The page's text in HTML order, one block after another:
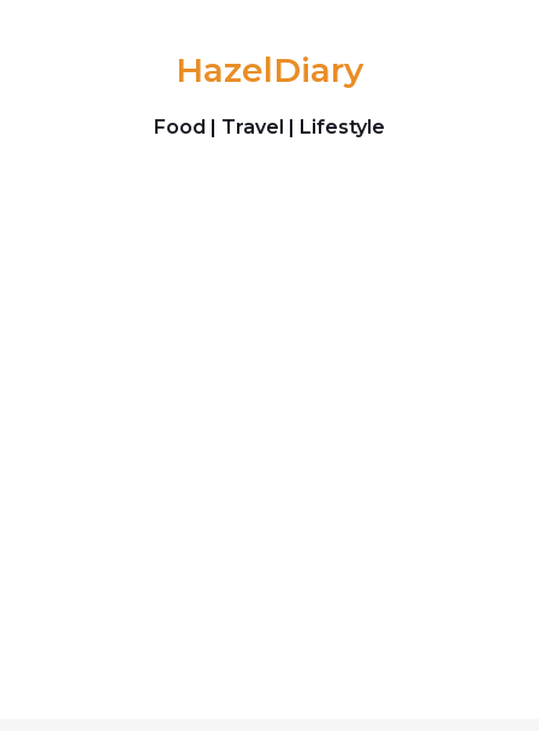
HazelDiary
Food | Travel | Lifestyle